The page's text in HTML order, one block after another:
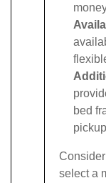
bed
select a